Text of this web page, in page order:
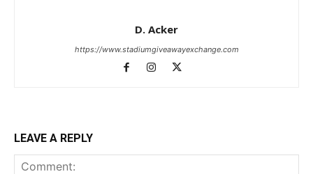
D. Acker
https://www.stadiumgiveawayexchange.com
LEAVE A REPLY